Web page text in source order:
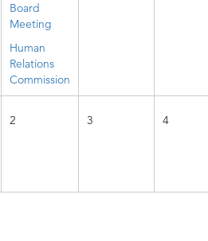
Board
Meeting
Human
Relations
Commission
2 3 4